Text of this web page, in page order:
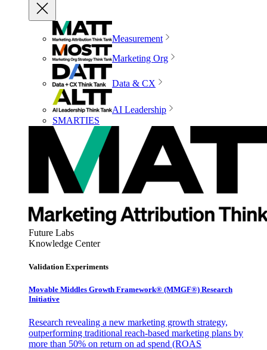
Measurement
Marketing Org
Data & CX
AI Leadership
SMARTIES
Future Labs
Knowledge Center
Validation Experiments
Movable Middles Growth Framework® (MMGF®) Research
Initiative
Research revealing a new marketing growth strategy,
outperforming traditional reach-based marketing plans by
more than 50% on return on ad spend (ROAS